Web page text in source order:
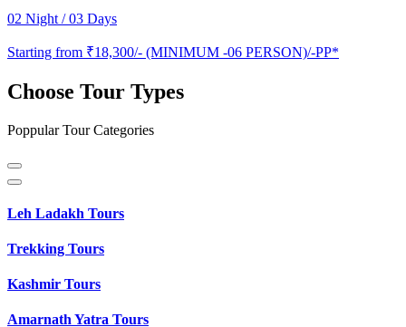
02 Night / 03 Days
Starting from ₹18,300/- (MINIMUM -06 PERSON)/-PP*
Choose Tour Types
Poppular Tour Categories
Leh Ladakh Tours
Trekking Tours
Kashmir Tours
Amarnath Yatra Tours